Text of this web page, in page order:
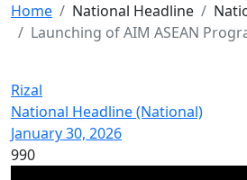
Home National Headline
Launching of AIM ASEAN
Rizal
National Headline (National)
January 30, 2026
990